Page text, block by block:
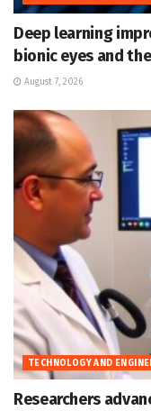
Deep learning
bionic eyes and
August 7, 2026
TECHNOLOGY AND
Researchers